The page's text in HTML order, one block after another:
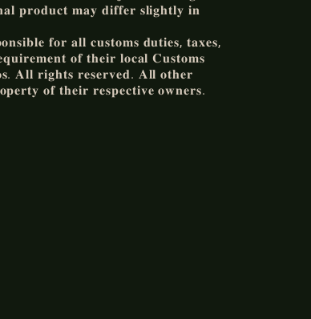
𝐩𝐫𝐨𝐝𝐮𝐜𝐭 𝐦𝐚𝐲 𝐝𝐢𝐟𝐟𝐞𝐫 𝐬𝐥𝐢𝐠𝐡𝐭𝐥𝐲 𝐢𝐧
𝐟𝐨𝐫 𝐚𝐥𝐥 𝐜𝐮𝐬𝐭𝐨𝐦𝐬 𝐝𝐮𝐭𝐢𝐞𝐬, 𝐭𝐚𝐱𝐞𝐬,
𝐨𝐟 𝐭𝐡𝐞𝐢𝐫 𝐥𝐨𝐜𝐚𝐥 𝐂𝐮𝐬𝐭𝐨𝐦𝐬
𝐫𝐢𝐠𝐡𝐭𝐬 𝐫𝐞𝐬𝐞𝐫𝐯𝐞𝐝. 𝐀𝐥𝐥 𝐨𝐭𝐡𝐞𝐫
𝐨𝐟 𝐭𝐡𝐞𝐢𝐫 𝐫𝐞𝐬𝐩𝐞𝐜𝐭𝐢𝐯𝐞 𝐨𝐰𝐧𝐞𝐫𝐬.